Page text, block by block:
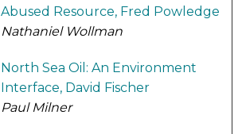
Abused Resource, Fred Powledge
Nathaniel Wollman
North Sea Oil: An Environment
Interface, David Fischer
Paul Milner